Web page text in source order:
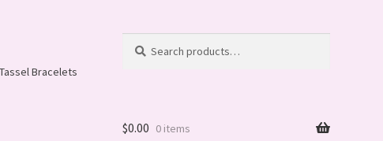
Bracelets
for:
$0.00 0 items